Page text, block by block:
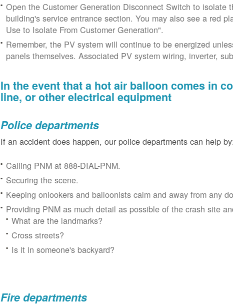
Open the Customer Generation Disconnect Switch to isolate
building's service entrance section. You may also see a red
Use to Isolate From Customer Generation".
Remember, the PV system will continue to be energized
panels themselves. Associated PV system wiring, inverter,
In the event that a hot air balloon comes in
line, or other electrical equipment
Police departments
If an accident does happen, our police departments can help by:
Calling PNM at 888-DIAL-PNM.
Securing the scene.
Keeping onlookers and balloonists calm and away from any
Providing PNM as much detail as possible of the crash site
What are the landmarks?
Cross streets?
Is it in someone's backyard?
Fire departments